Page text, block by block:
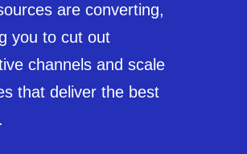
are converting,
you to cut out
channels and scale
that deliver the best